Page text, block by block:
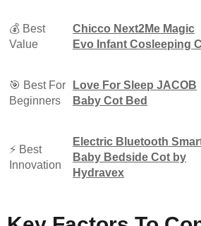
💰 Best
Value
Chicco Next2Me Magic
Evo Infant Cosleeping
🎯 Best For
Beginners
Love For Sleep JACOB
Baby Cot Bed
⚡ Best
Innovation
Electric Bluetooth
Baby Bedside Cot by
Hydravex